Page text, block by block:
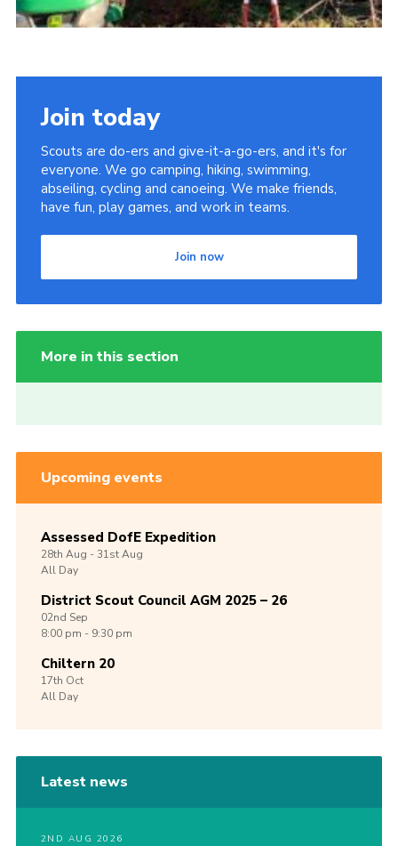
Join today
Scouts are do-ers and give-it-a-go-ers, and it's for
everyone. We go camping, hiking, swimming,
abseiling, cycling and canoeing. We make friends,
have fun, play games, and work in teams.
Join now
More in this section
Upcoming events
Assessed DofE Expedition
28th Aug -31stAug
All Day
District Scout Council AGM 2025 – 26
02nd Sep
8:00 pm - 9:30 pm
Chiltern 20
17th Oct
All Day
Latest news
2ND AUG 2026